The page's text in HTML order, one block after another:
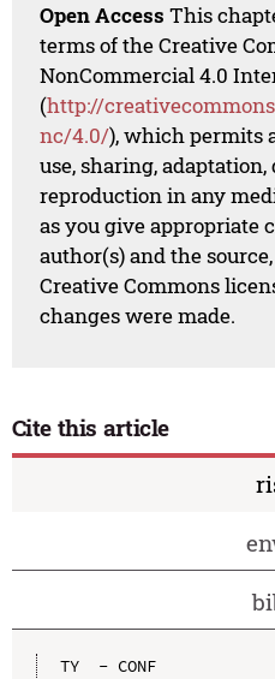
Open Access This
terms of the Creative
NonCommercial 4.0
(http://
nc/4.0/), which permits
use, sharing,
reproduction in any
as you give appropriate
author(s) and the
Creative Commons
changes were made.
Cite this article
TY  - CONF